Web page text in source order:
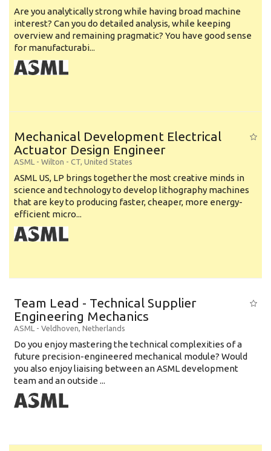
Are you analytically strong while having broad machine
interest? Can you do detailed analysis, while keeping
overview and remaining pragmatic? You have good sense
for manufacturabi...
Mechanical Development Electrical
Actuator Design Engineer
ASML - Wilton - CT, United States
ASML US, LP brings together the most creative minds in
science and technology to develop lithography machines
that are key to producing faster, cheaper, more energy-
efficient micro...
Team Lead - Technical Supplier
Engineering Mechanics
ASML - Veldhoven, Netherlands
Do you enjoy mastering the technical complexities of a
future precision-engineered mechanical module? Would
you also enjoy liaising between an ASML development
team and an outside ...